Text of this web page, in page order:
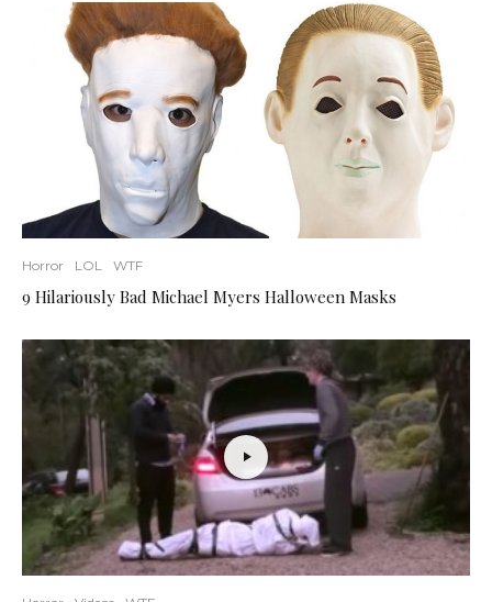
Horror LOL WTF
9 Hilariously Bad Michael Myers Halloween Masks